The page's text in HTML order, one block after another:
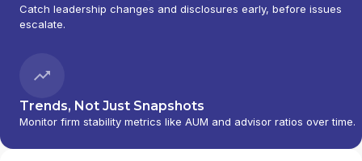
Catch leadership changes and disclosures early, before issues
escalate.
Trends, Not Just Snapshots
Monitor firm stability metrics like AUM and advisor ratios over time.